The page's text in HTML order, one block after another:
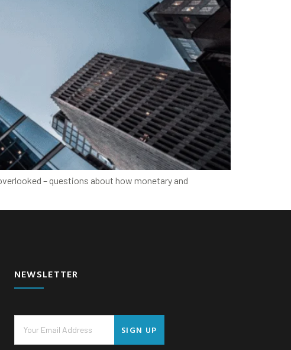
– questions about how monetary and
NEWSLETTER
SIGN UP